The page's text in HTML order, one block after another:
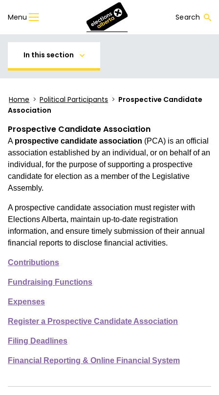
Menu Search
In this section
Home > Political Participants > Prospective Candidate
Association
Prospective Candidate Association
A prospective candidate association (PCA) is an official
association established by an individual, or on behalf of an
individual, for the purpose of supporting a prospective
candidate for election as a member of the Legislative
Assembly.
A prospective candidate association must register with
Elections Alberta, maintain up-to-date registration
information, and ensure timely submission of their annual
financial reports to disclose financial activities.
Contributions
Fundraising Functions
Expenses
Register a Prospective Candidate Association
Filing Deadlines
Financial Reporting & Online Financial System